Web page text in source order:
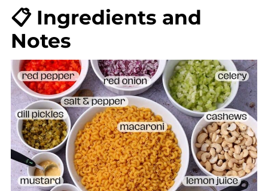
📋 Ingredients and
Notes